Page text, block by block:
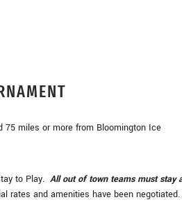
75 miles or more from Bloomington Ice
to Play. All out of town teams must stay
rates and amenities have been negotiated.